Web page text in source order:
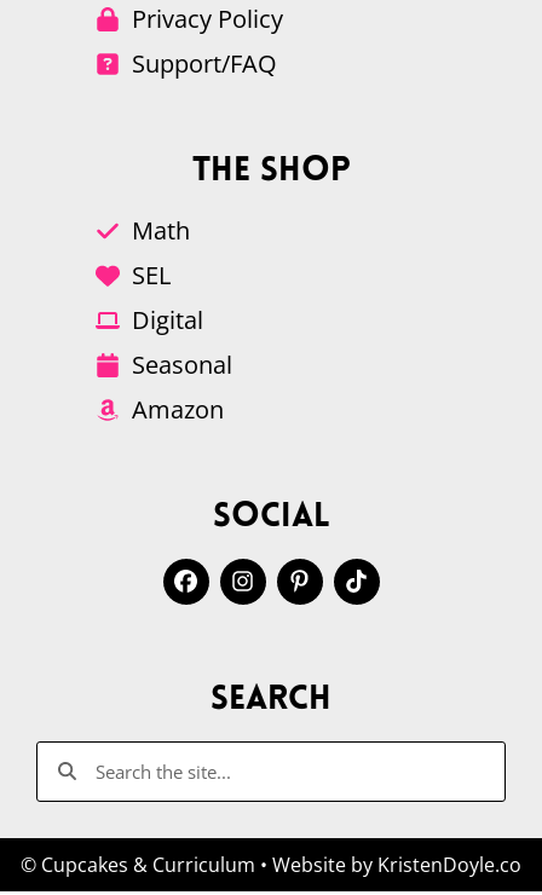
Privacy Policy
Support/FAQ
The Shop
Math
SEL
Digital
Seasonal
Amazon
Social
Search
© Cupcakes & Curriculum • Website by KristenDoyle.co